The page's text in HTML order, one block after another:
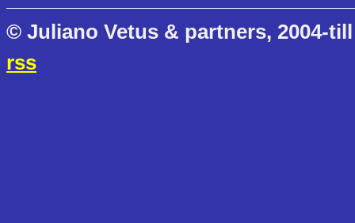
© Juliano Vetus & partners, 2004-
rss